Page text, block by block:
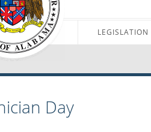
LEGISLATION
Day